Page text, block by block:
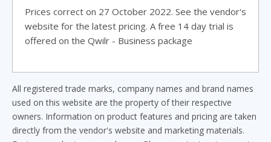
Prices correct on 27 October 2022. See the vendor's
website for the latest pricing. A free 14 day trial is
offered on the Qwilr - Business package
All registered trade marks, company names and brand names
used on this website are the property of their respective
owners. Information on product features and pricing are taken
directly from the vendor's website and marketing materials.